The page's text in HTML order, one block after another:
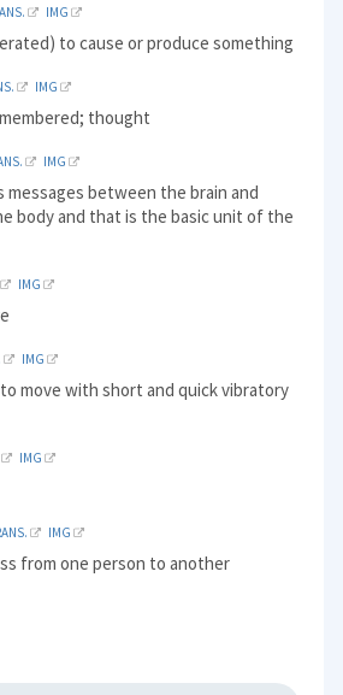
IMG
to cause or produce something
IMG
thought
IMG
messages between the brain and
body and that is the basic unit of the
IMG
IMG
move with short and quick vibratory
IMG
IMG
from one person to another